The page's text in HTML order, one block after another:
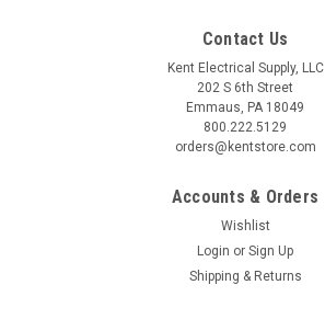
Contact Us
Kent Electrical Supply, LLC
202 S 6th Street
Emmaus, PA 18049
800.222.5129
orders@kentstore.com
Accounts & Orders
Wishlist
Login or Sign Up
Shipping & Returns